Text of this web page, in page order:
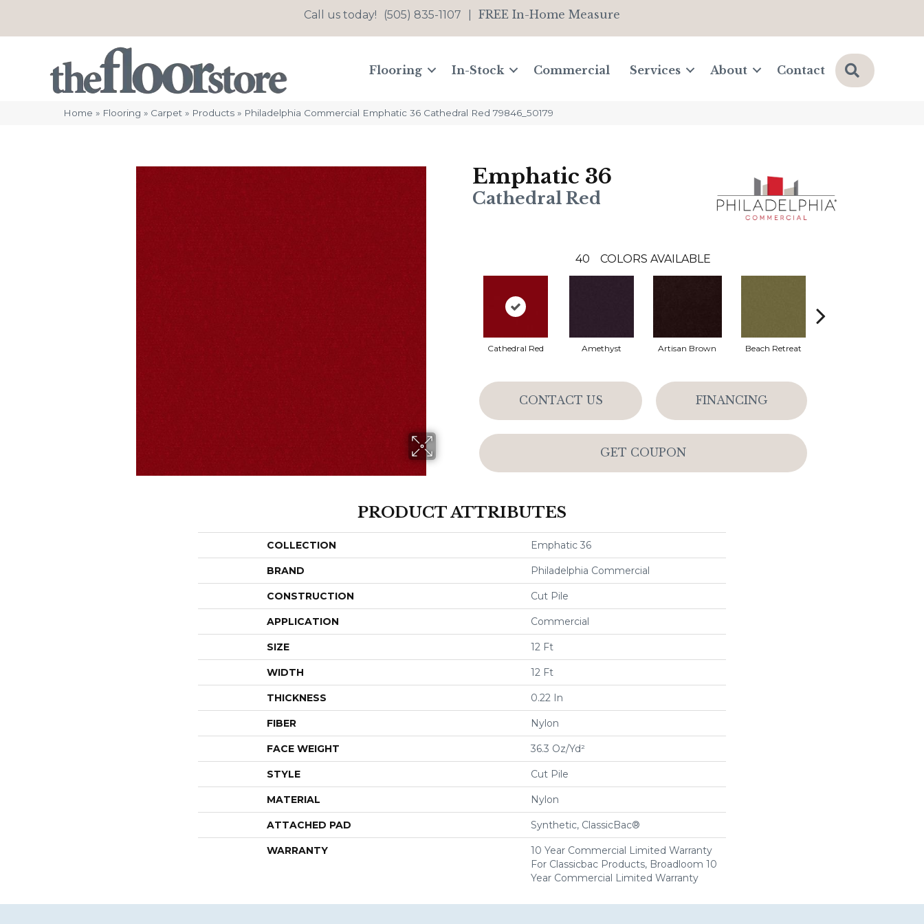
Call us today! (505) 835-1107 FREE In-Home Measure
Flooring In-Stock Commercial Services About Contact Search
Home » Flooring » Carpet » Products » Philadelphia Commercial Emphatic 36 Cathedral Red 79846_50179
Emphatic 36
Cathedral Red
40 COLORS AVAILABLE
Cathedral Red Amethyst Artisan Brown Beach Retreat
CONTACT US FINANCING
GET COUPON
PRODUCT ATTRIBUTES
COLLECTION Emphatic 36
BRAND Philadelphia Commercial
CONSTRUCTION Cut Pile
APPLICATION Commercial
SIZE 12 Ft
WIDTH 12 Ft
THICKNESS 0.22 In
FIBER Nylon
FACE WEIGHT 36.3 Oz/yd²
STYLE Cut Pile
MATERIAL Nylon
ATTACHED PAD Synthetic, ClassicBac®
WARRANTY
10 Year Commercial Limited Warranty
For Classicbac Products, Broadloom 10
Year Commercial Limited Warranty